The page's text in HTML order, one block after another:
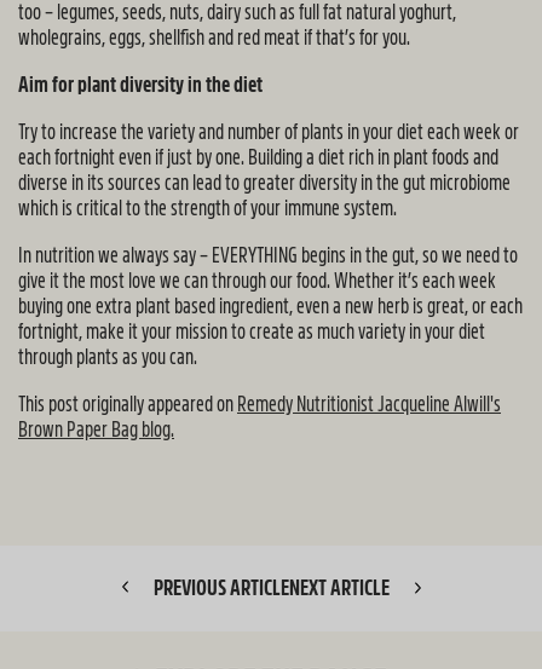
too – legumes, seeds, nuts, dairy such as full fat natural yoghurt,
wholegrains, eggs, shellfish and red meat if that’s for you.
Aim for plant diversity in the diet
Try to increase the variety and number of plants in your diet each week or
each fortnight even if just by one. Building a diet rich in plant foods and
diverse in its sources can lead to greater diversity in the gut microbiome
which is critical to the strength of your immune system.
In nutrition we always say – EVERYTHING begins in the gut, so we need to
give it the most love we can through our food. Whether it’s each week
buying one extra plant based ingredient, even a new herb is great, or each
fortnight, make it your mission to create as much variety in your diet
through plants as you can.
This post originally appeared on Remedy Nutritionist Jacqueline Alwill's
Brown Paper Bag blog.
PREVIOUS ARTICLENEXT ARTICLE